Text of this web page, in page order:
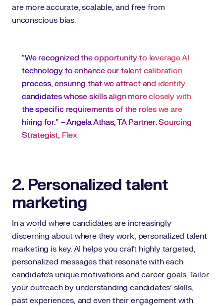
are more accurate, scalable, and free from
unconscious bias.
“We recognized the opportunity to leverage AI
technology to enhance our talent calibration
process, ensuring that we attract and identify
candidates whose skills align more closely with
the specific requirements of the roles we are
hiring for.” –Angela Athas, TA Partner: Sourcing
Strategist, Flex
2. Personalized talent
marketing
In a world where candidates are increasingly
discerning about where they work, personalized talent
marketing is key. AI helps you craft highly targeted,
personalized messages that resonate with each
candidate’s unique motivations and career goals. Tailor
your outreach by understanding candidates’ skills,
past experiences, and even their engagement with